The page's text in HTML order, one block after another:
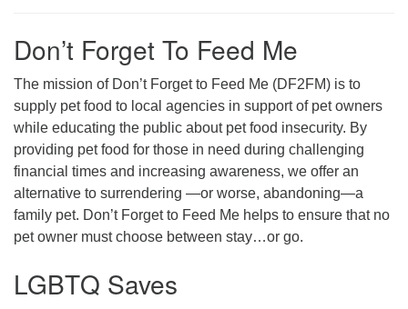
Don’t Forget To Feed Me
The mission of Don’t Forget to Feed Me (DF2FM) is to
supply pet food to local agencies in support of pet owners
while educating the public about pet food insecurity. By
providing pet food for those in need during challenging
financial times and increasing awareness, we offer an
alternative to surrendering —or worse, abandoning—a
family pet. Don’t Forget to Feed Me helps to ensure that no
pet owner must choose between stay…or go.
LGBTQ Saves